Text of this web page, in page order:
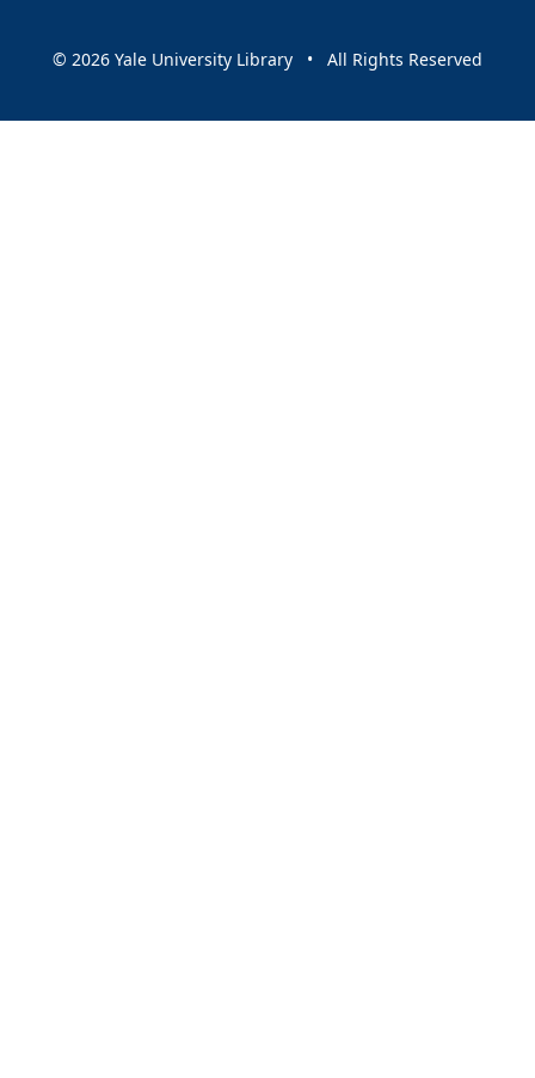
© 2026 Yale University Library • All Rights Reserved